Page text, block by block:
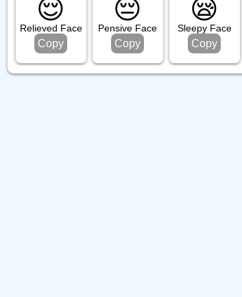
😌
Relieved Face
Copy
😔
Pensive Face
Copy
😪
Sleepy Face
Copy